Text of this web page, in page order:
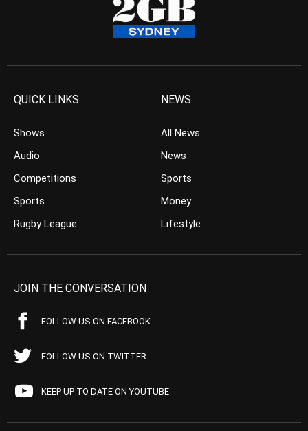
QUICK LINKS
Shows
Audio
Competitions
Sports
Rugby League
NEWS
All News
News
Sports
Money
Lifestyle
JOIN THE CONVERSATION
FOLLOW US ON FACEBOOK
FOLLOW US ON TWITTER
KEEP UP TO DATE ON YOUTUBE